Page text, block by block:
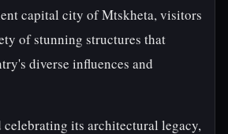
capital city of Mtskheta, visitors
of stunning structures that
diverse influences and
its architectural legacy,